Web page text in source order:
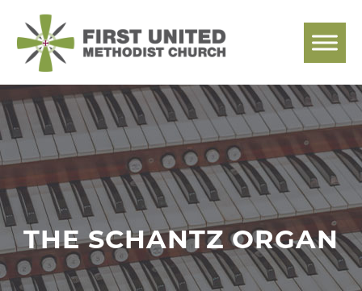
content
THE SCHANTZ ORGAN